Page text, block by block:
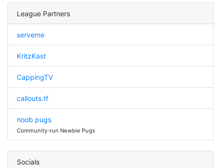
League Partners
serveme
KritzKast
CappingTV
callouts.tf
noob pugs
Community-run Newbie Pugs
Socials